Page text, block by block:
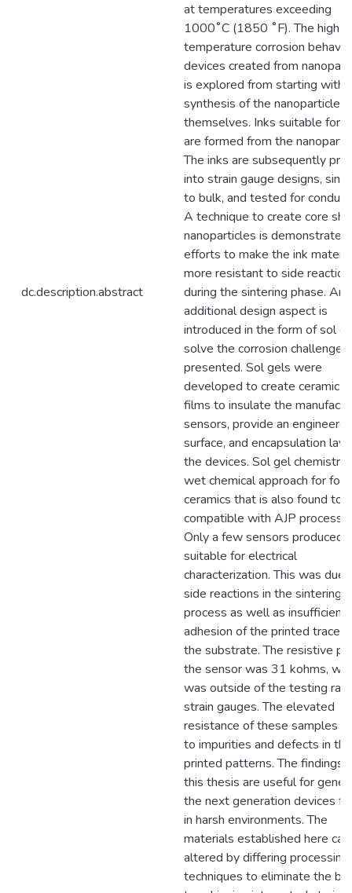
dc.description.abstract
at temperatures exceeding
1000˚C (1850 ˚F). The high
temperature corrosion
devices created from
is explored from starting with
synthesis of the nanoparticles
themselves. Inks suitable for
are formed from the
The inks are subsequently
into strain gauge designs,
to bulk, and tested for
A technique to create core
nanoparticles is demonstrated
efforts to make the ink
more resistant to side
during the sintering phase. An
additional design aspect is
introduced in the form of sol
solve the corrosion challenges
presented. Sol gels were
developed to create ceramic
films to insulate the
sensors, provide an
surface, and encapsulation
the devices. Sol gel chemistry
wet chemical approach for
ceramics that is also found to
compatible with AJP
Only a few sensors produced
suitable for electrical
characterization. This was due
side reactions in the sintering
process as well as insufficient
adhesion of the printed traces
the substrate. The resistive
the sensor was 31 kohms,
was outside of the testing
strain gauges. The elevated
resistance of these samples
to impurities and defects in the
printed patterns. The findings
this thesis are useful for
the next generation devices
in harsh environments. The
materials established here
altered by differing processing
techniques to eliminate the